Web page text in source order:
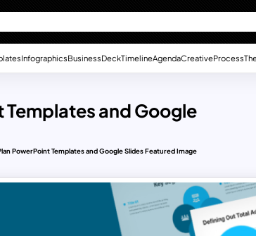
InfographicsBusinessDeckTimelineAgendaCreativeProcess
Templates and Google
PowerPoint Templates and Google Slides Featured Image